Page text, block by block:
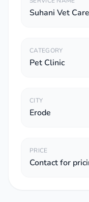
Suhani Vet
CATEGORY
Pet Clinic
CITY
Erode
PRICE
Contact for